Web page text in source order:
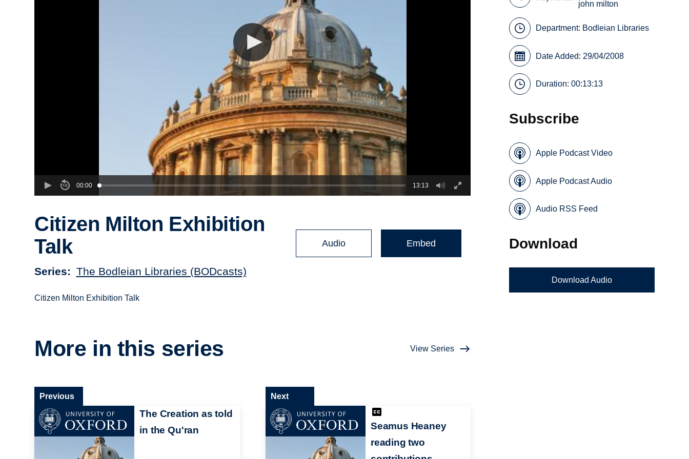
00:00 13:13
Citizen Milton Exhibition
Talk
Series The Bodleian Libraries (BODcasts)
Audio Embed
Citizen Milton Exhibition Talk
More in this series View Series
The Creation as told
in the Qu'ran
Previous
Seamus Heaney
reading two
Next
john milton
Department: Bodleian Libraries
Date Added: 29/04/2008
Duration: 00:13:13
Subscribe
Apple Podcast Video
Apple Podcast Audio
Audio RSS Feed
Download
Download Audio